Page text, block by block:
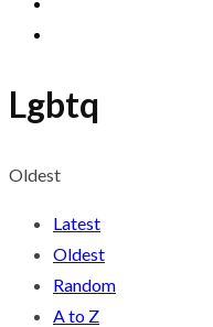
Lgbtq
Oldest
Latest
Oldest
Random
A to Z